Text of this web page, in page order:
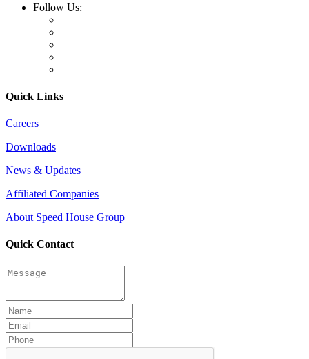
Follow Us:
Quick Links
Careers
Downloads
News & Updates
Affiliated Companies
About Speed House Group
Quick Contact